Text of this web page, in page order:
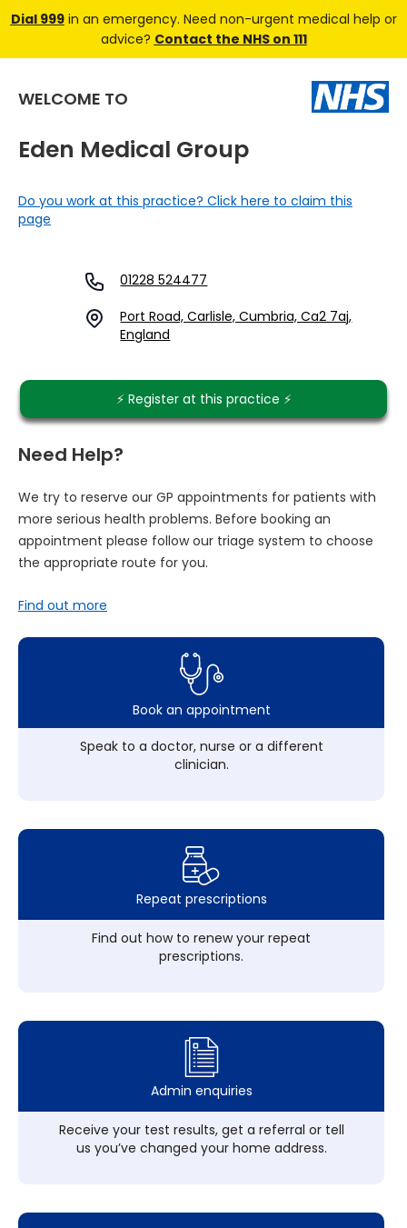
Dial 999in an emergency. Need non-urgent medical help or
advice? Contact the NHS on 111
WELCOME TO
Eden Medical Group
Do you work at this practice? Click here to claim this
page
01228 524477
Port Road, Carlisle, Cumbria, Ca2 7aj,
England
⚡️ Register at this practice ⚡️
Need Help?
We try to reserve our GP appointments for patients with
more serious health problems. Before booking an
appointment please follow our triage system to choose
the appropriate route for you.
Find out more
Book an appointment
Speak to a doctor, nurse or a different
clinician.
Repeat prescriptions
Find out how to renew your repeat
prescriptions.
Admin enquiries
Receive your test results, get a referral or tell
us you’ve changed your home address.